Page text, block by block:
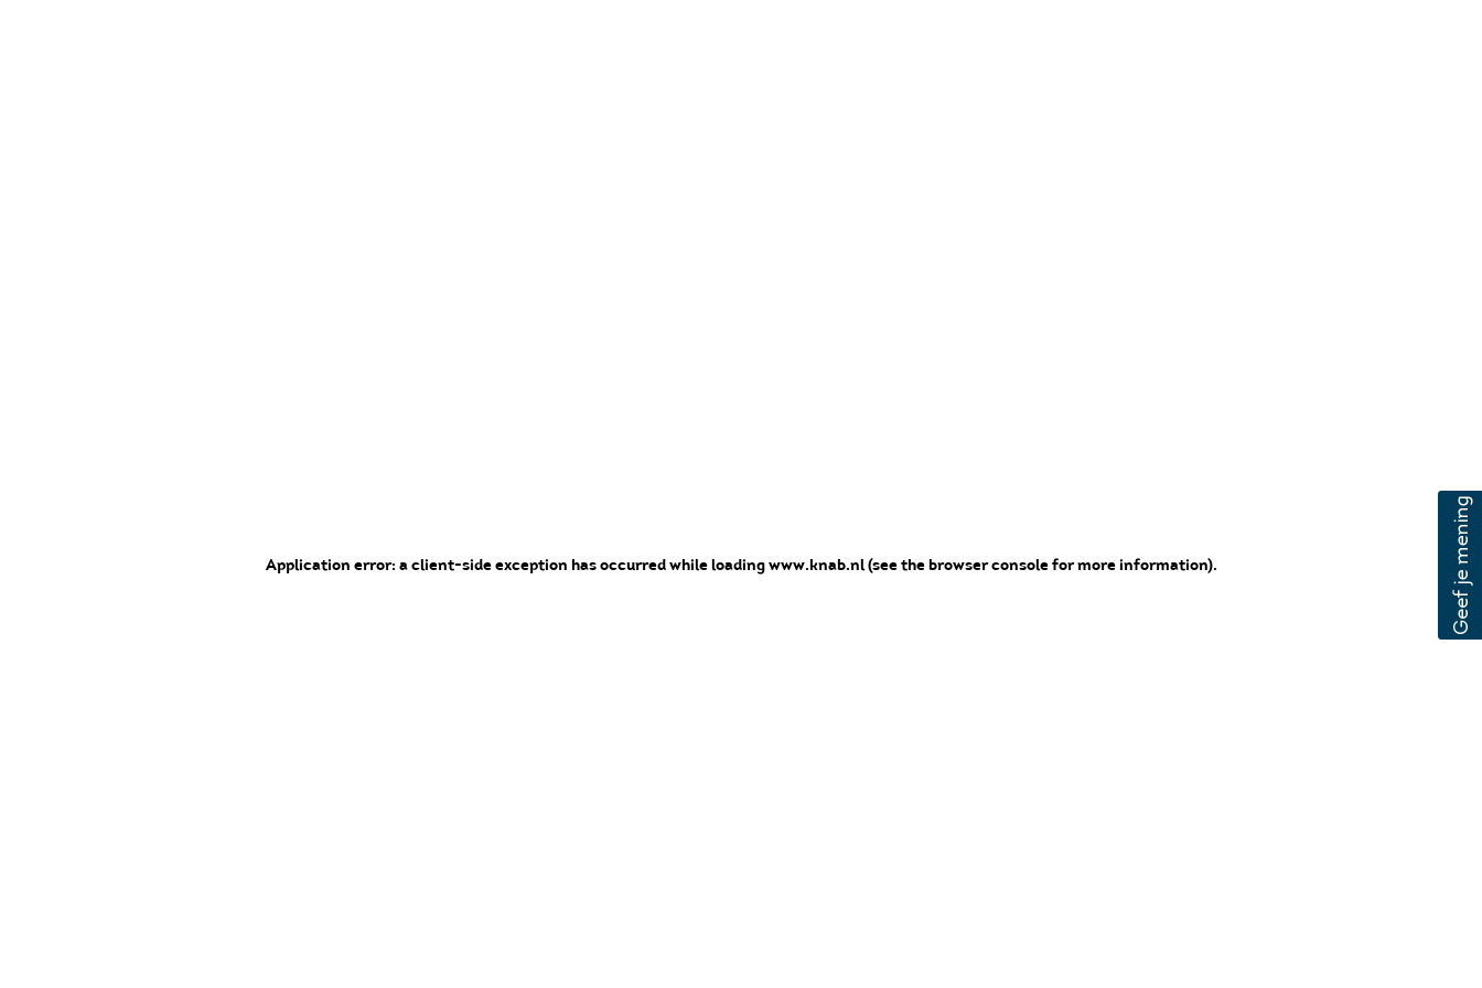
Application error: a client-side exception has occurredwhile loadingwww.knab.nl(see the browser console for more information).